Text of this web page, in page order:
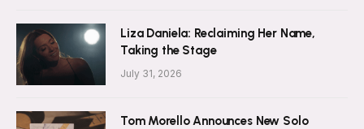
Liza Daniela: Reclaiming Her Name,
Taking the Stage
July 31, 2026
Tom Morello Announces New Solo